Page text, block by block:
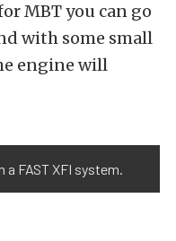
MBT you can go
with some small
engine will
FAST XFI system.